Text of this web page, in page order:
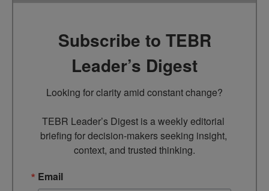
Subscribe to TEBR
Leader’s Digest
Looking for clarity amid constant change?
TEBR Leader’s Digest is a weekly editorial
briefing for decision-makers seeking insight,
context, and trusted thinking.
Email